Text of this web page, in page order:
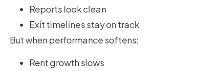
Reports look clean
Exit timelines stay on track
But when performance softens:
Rent growth slows